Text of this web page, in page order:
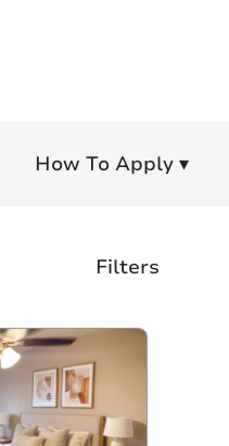
How To Apply ▾
Filters